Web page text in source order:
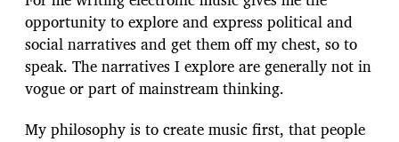
opportunity to explore and express political and
social narratives and get them off my chest, so to
speak. The narratives I explore are generally not in
vogue or part of mainstream thinking.
My philosophy is to create music first, that people